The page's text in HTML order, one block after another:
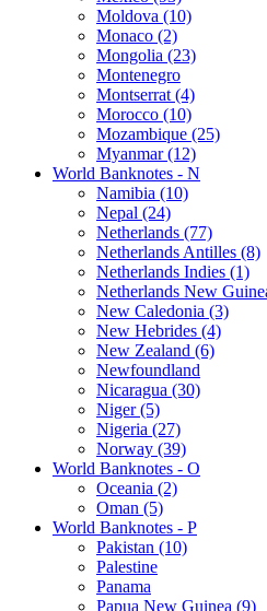
Moldova (10)
Monaco (2)
Mongolia (23)
Montenegro
Montserrat (4)
Morocco (10)
Mozambique (25)
Myanmar (12)
World Banknotes - N
Namibia (10)
Nepal (24)
Netherlands (77)
Netherlands Antilles (8)
Netherlands Indies (1)
Netherlands New
New Caledonia (3)
New Hebrides (4)
New Zealand (6)
Newfoundland
Nicaragua (30)
Niger (5)
Nigeria (27)
Norway (39)
World Banknotes - O
Oceania (2)
Oman (5)
World Banknotes - P
Pakistan (10)
Palestine
Panama
Papua New Guinea (9)